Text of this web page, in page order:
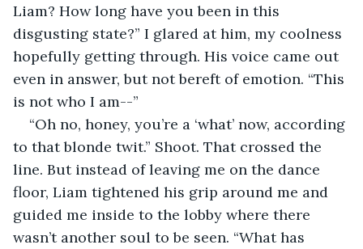
Liam? How long have you been in this
disgusting state?” I glared at him, my coolness
hopefully getting through. His voice came out
even in answer, but not bereft of emotion. “This
is not who I am--”
“Oh no, honey, you’re a ‘what’ now, according
to that blonde twit.” Shoot. That crossed the
line. But instead of leaving me on the dance
floor, Liam tightened his grip around me and
guided me inside to the lobby where there
wasn’t another soul to be seen. “What has